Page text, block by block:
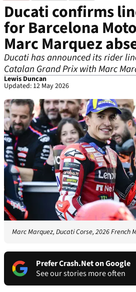
Ducati confirms
for Barcelona
Marc Marquez
Ducati has announced its rider
Catalan Grand Prix with Marc
Lewis Duncan
Updated: 12 May 2026
Marc Marquez, Ducati Corse, 2026 French
Prefer Crash.Net on Google
See our stories more often